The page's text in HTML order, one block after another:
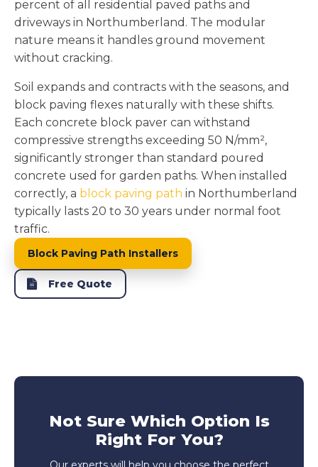
percent of all residential paved paths and
driveways in Northumberland. The modular
nature means it handles ground movement
without cracking.
Soil expands and contracts with the seasons, and
block paving flexes naturally with these shifts.
Each concrete block paver can withstand
compressive strengths exceeding 50 N/mm²,
significantly stronger than standard poured
concrete used for garden paths. When installed
correctly, a block paving path in Northumberland
typically lasts 20 to 30 years under normal foot
traffic.
Block Paving Path Installers
Free Quote
Not Sure Which Option Is
Right For You?